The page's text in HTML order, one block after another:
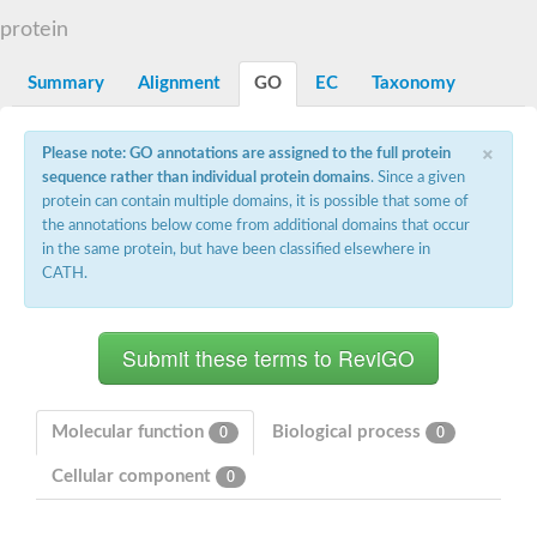
Crossveinless c, isoform A
Coenzyme Q-binding protein COQ10, mitochondrial
Conserved protein TB16.3
Bet v I allergen-like
MLP-like protein 329
Toxin MT0934
Conserved protein
Hsp90 co-chaperone AHA1
SRPBCC family protein
Coenzyme Q
Uncharacterized protein
protein
Summary Alignment GO EC Taxonomy
×
Please note: GO annotations are assigned to the full protein
sequence rather than individual protein domains. Since a given
protein can contain multiple domains, it is possible that some of
the annotations below come from additional domains that occur
in the same protein, but have been classified elsewhere in
CATH.
Molecular function 0 Biological process 0
Cellular component 0